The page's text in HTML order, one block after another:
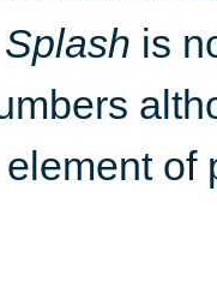
is
of